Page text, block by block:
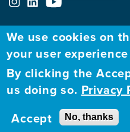
ABOUT
Our
Mission
Contact
FELLOWSHIP PROGRAM
Apply to Fellowship
GBHI at UCSF
GBHI at Trinity
We use cookies on
your user experience
By clicking the
us doing so.Privacy
Accept
No, thanks